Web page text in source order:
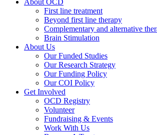
About OCD
First line treatment
Beyond first line therapy
Complementary and alternative
Brain Stimulation
About Us
Our Funded Studies
Our Research Strategy
Our Funding Policy
Our COI Policy
Get Involved
OCD Registry
Volunteer
Fundraising & Events
Work With Us